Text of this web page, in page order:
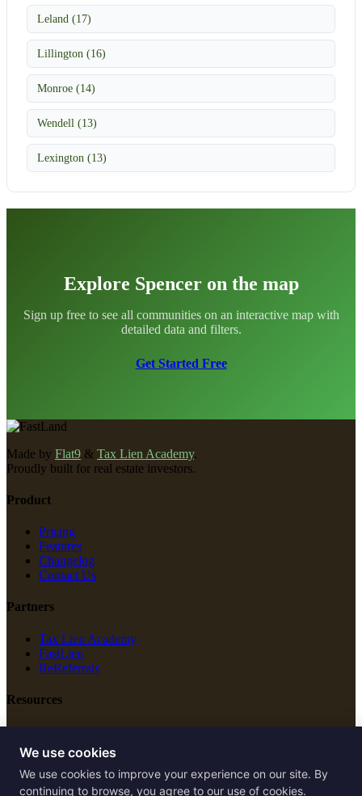
Leland (17)
Lillington (16)
Monroe (14)
Wendell (13)
Lexington (13)
Explore Spencer on the map
Sign up free to see all communities on an interactive map with
detailed data and filters.
Get Started Free
Made by Flat9 & Tax Lien Academy.
Proudly built for real estate investors.
Product
Pricing
Features
Changelog
Contact Us
Partners
Tax Lien Academy
FastLien
ReReferrals
Resources
New Construction
Free Tools
Legal
We use cookies
We use cookies to improve your experience on our site. By
continuing to browse, you agree to our use of cookies.